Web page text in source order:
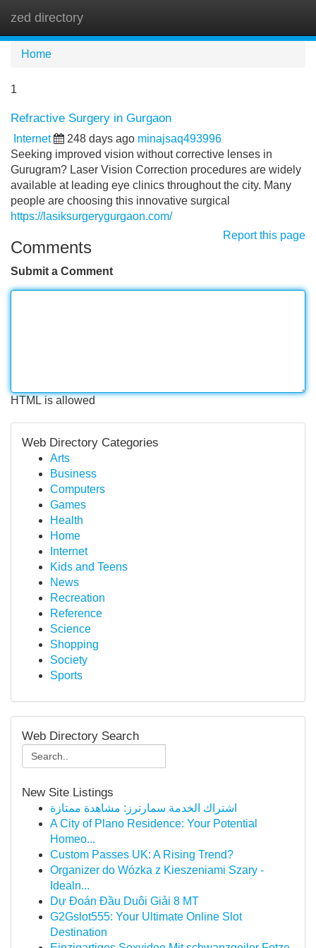
zed directory
Home
1
Refractive Surgery in Gurgaon
Internet 248 days ago minajsaq493996
Seeking improved vision without corrective lenses in
Gurugram? Laser Vision Correction procedures are widely
available at leading eye clinics throughout the city. Many
people are choosing this innovative surgical
https://lasiksurgerygurgaon.com/
Report this page
Comments
Submit a Comment
HTML is allowed
Web Directory Categories
Arts
Business
Computers
Games
Health
Home
Internet
Kids and Teens
News
Recreation
Reference
Science
Shopping
Society
Sports
Web Directory Search
New Site Listings
اشتراك الخدمة سمارترز: مشاهدة ممتازة
A City of Plano Residence: Your Potential
Homeo...
Custom Passes UK: A Rising Trend?
Organizer do Wózka z Kieszeniami Szary -
Idealn...
Dự Đoán Đầu Duôi Giải 8 MT
G2Gslot555: Your Ultimate Online Slot
Destination